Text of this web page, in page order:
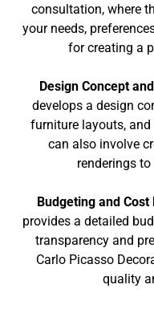
consultation, where
your needs,
for creating a
Design Concept
develops a design
furniture layouts,
can also involve
renderings
Budgeting and Cost
provides a detailed
transparency and
Carlo Picasso
quality